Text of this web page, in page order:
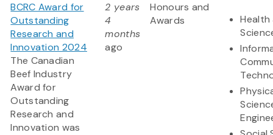
BCRC Award for
Outstanding
Research and
Innovation 2024
The Canadian
Beef Industry
Award for
Outstanding
Research and
Innovation was
2 years
4
months
ago
Honours and
Awards
Health